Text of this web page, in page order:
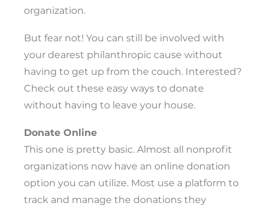
organization.
But fear not! You can still be involved with
your dearest philanthropic cause without
having to get up from the couch. Interested?
Check out these easy ways to donate
without having to leave your house.
Donate Online
This one is pretty basic. Almost all nonprofit
organizations now have an online donation
option you can utilize. Most use a platform to
track and manage the donations they